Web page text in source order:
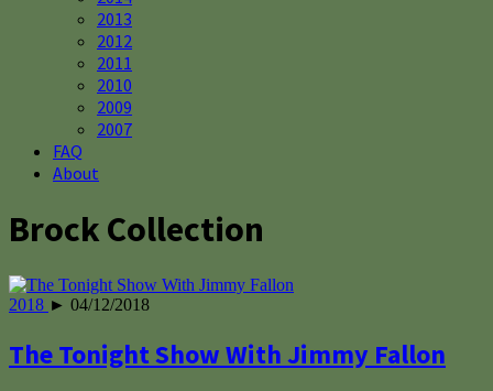
2013
2012
2011
2010
2009
2007
FAQ
About
Brock Collection
2018 ► 04/12/2018
The Tonight Show With Jimmy Fallon